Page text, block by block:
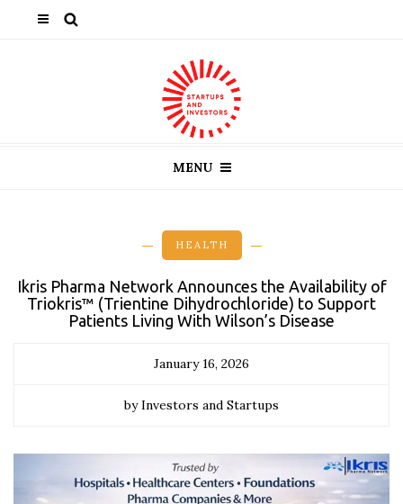
MENU
HEALTH
Ikris Pharma Network Announces the Availability of
Triokris™ (Trientine Dihydrochloride) to Support
Patients Living With Wilson’s Disease
January 16, 2026
by Investors and Startups